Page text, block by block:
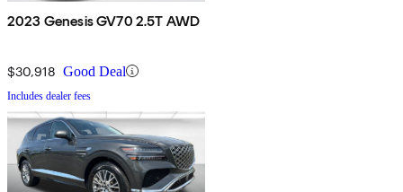
2023 Genesis GV70 2.5T AWD
$30,918 Good Deal
Includes dealer fees